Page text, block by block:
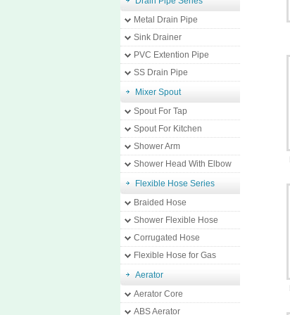
Metal Drain Pipe
Sink Drainer
PVC Extention Pipe
SS Drain Pipe
Mixer Spout
Spout For Tap
Spout For Kitchen
Shower Arm
Shower Head With Elbow
Flexible Hose Series
Braided Hose
Shower Flexible Hose
Corrugated Hose
Flexible Hose for Gas
Aerator
Aerator Core
ABS Aerator